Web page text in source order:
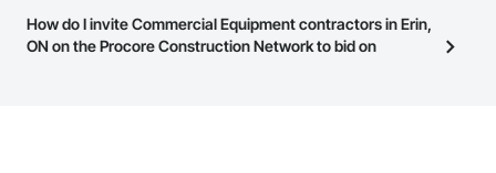
page.
Most businesses listed on the Procore Construction Network
have updated their service area. Select a business to view a
How do I invite Commercial Equipment contractors in Erin,
ON on the Procore Construction Network to bid on